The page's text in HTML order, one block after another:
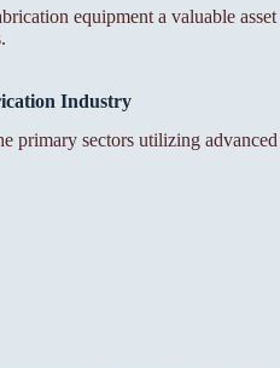
equipment a valuable asset
Industry
primary sectors utilizing advanced